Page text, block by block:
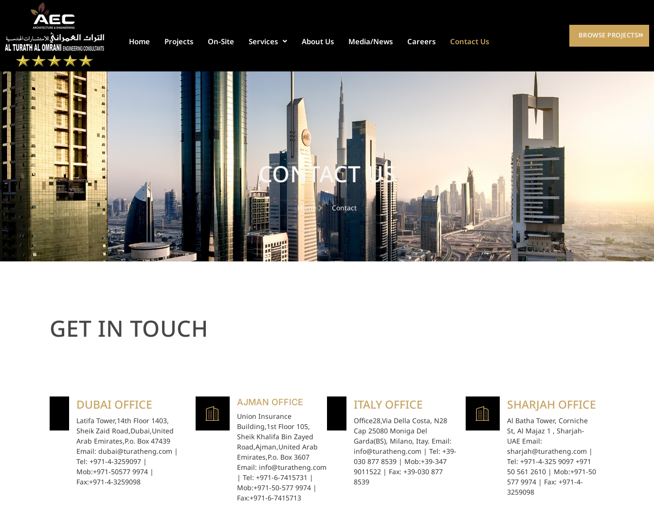
Home Projects On-Site Services About Us Media/News Careers Contact Us
BROWSE PROJECTS
CONTACT US
Home Contact
GET IN TOUCH
DUBAI OFFICE
Latifa Tower,14th Floor 1403,
Sheik Zaid Road,Dubai,United
Arab Emirates,P.o. Box 47439
Email: dubai@turatheng.com |
Tel: +971-4-3259097 |
Mob:+971-50577 9974 |
Fax:+971-4-3259098
AJMAN OFFICE
Union Insurance
Building,1st Floor 105,
Sheik Khalifa Bin Zayed
Road,Ajman,United Arab
Emirates,P.o. Box 3607
Email: info@turatheng.com
| Tel: +971-6-7415731 |
Mob:+971-50-577 9974 |
Fax:+971-6-7415713
ITALY OFFICE
Office28,Via Della Costa, N28
Cap 25080 Moniga Del
Garda(BS), Milano, Itay. Email:
info@turatheng.com | Tel: +39-
030 877 8539 | Mob:+39-347
9011522 | Fax: +39-030 877
8539
SHARJAH OFFICE
Al Batha Tower, Corniche
St, Al Majaz 1 , Sharjah-
UAE Email:
sharjah@turatheng.com |
Tel: +971-4-325 9097 +971
50 561 2610 | Mob:+971-50
577 9974 | Fax: +971-4-
3259098